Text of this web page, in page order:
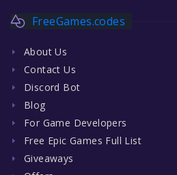
FreeGames.codes
About Us
Contact Us
Discord Bot
Blog
For Game Developers
Free Epic Games Full List
Giveaways